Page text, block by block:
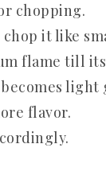
chopping.
it like
flame till
light
flavor.